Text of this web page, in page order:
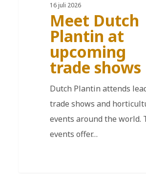
16 juli 2026
Meet Dutch
Plantin at
upcoming
trade shows
Dutch Plantin attends
trade shows and
events around the world.
events offer…